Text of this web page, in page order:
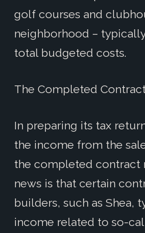
golf courses and
neighborhood –
total budgeted costs.
The Completed
In preparing its tax
the income from the
the completed contract
news is that certain
builders, such as Shea,
income related to so-